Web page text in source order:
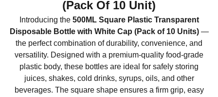
(Pack Of 10 Unit)
Introducing the 500ML Square Plastic Transparent
Disposable Bottle with White Cap (Pack of 10 Units)—
the perfect combination of durability, convenience, and
versatility. Designed with a premium-quality food-grade
plastic body, these bottles are ideal for safely storing
juices, shakes, cold drinks, syrups, oils, and other
beverages. The square shape ensures a firm grip, easy